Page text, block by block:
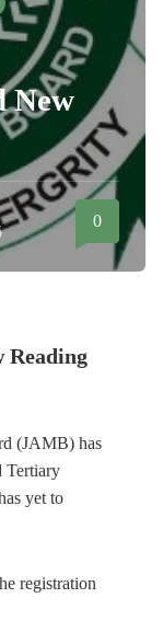
New
0
Reading
(JAMB) has
Tertiary
yet to
registration